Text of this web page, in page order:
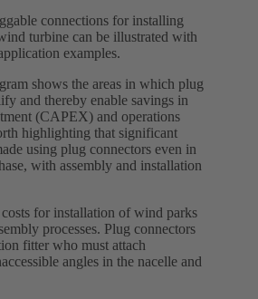
connections for installing
turbine can be illustrated with
examples.
shows the areas in which plug
and thereby enable savings in
(CAPEX) and operations
highlighting that significant
using plug connectors even in
with assembly and installation
for installation of wind parks
processes. Plug connectors
fitter who must attach
angles in the nacelle and